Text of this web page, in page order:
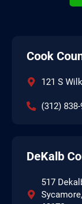
Cook
121 S
(312)
DeKalb
517